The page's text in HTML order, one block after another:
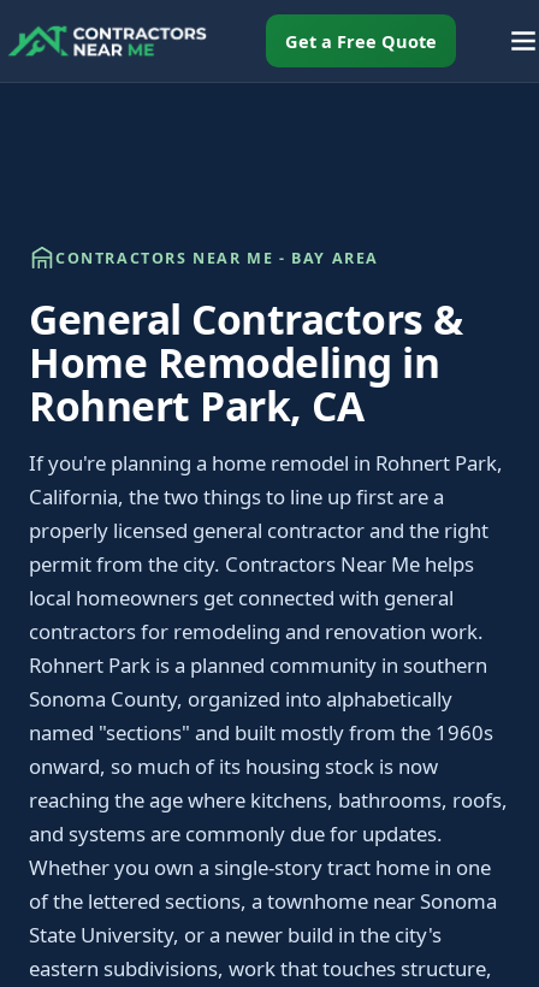
Get a Free Quote
CONTRACTORS NEAR ME - BAY AREA
General Contractors &
Home Remodeling in
Rohnert Park, CA
If you're planning a home remodel in Rohnert Park,
California, the two things to line up first are a
properly licensed general contractor and the right
permit from the city. Contractors Near Me helps
local homeowners get connected with general
contractors for remodeling and renovation work.
Rohnert Park is a planned community in southern
Sonoma County, organized into alphabetically
named "sections" and built mostly from the 1960s
onward, so much of its housing stock is now
reaching the age where kitchens, bathrooms, roofs,
and systems are commonly due for updates.
Whether you own a single-story tract home in one
of the lettered sections, a townhome near Sonoma
State University, or a newer build in the city's
eastern subdivisions, work that touches structure,